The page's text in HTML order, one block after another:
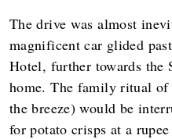
The drive was almost
magnificent car glided
Hotel, further towards the
home. The family ritual of
the breeze) would be
for potato crisps at a